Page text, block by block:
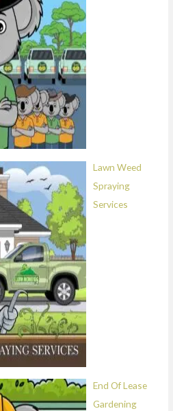
Lawn Weed
Spraying
Services
End Of Lease
Gardening